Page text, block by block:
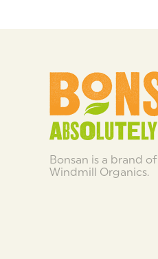
Bonsan is a brand of
Windmill Organics.